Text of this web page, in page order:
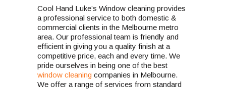
Cool Hand Luke’s Window cleaning provides
a professional service to both domestic &
commercial clients in the Melbourne metro
area. Our professional team is friendly and
efficient in giving you a quality finish at a
competitive price, each and every time. We
pride ourselves in being one of the best
window cleaning companies in Melbourne.
We offer a range of services from standard